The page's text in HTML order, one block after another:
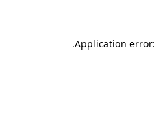
Application
.